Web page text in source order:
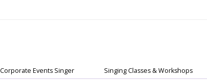
Corporate Events Singer Singing Classes & Workshops